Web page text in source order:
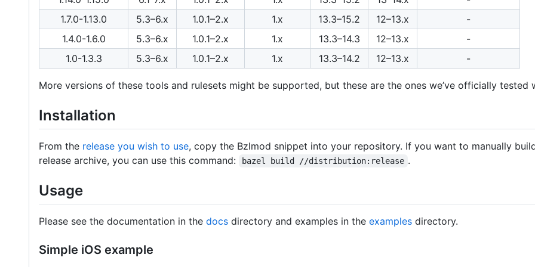
1.7.0-1.13.0
5.3–6.x 1.0.1–2.x 1.x 13.3–15.2 12–13.x
-
1.4.0-1.6.0
5.3–6.x 1.0.1–2.x 1.x 13.3–14.3 12–13.x
-
1.0-1.3.3
5.3–6.x 1.0.1–2.x 1.x 13.3–14.2 12–13.x -
More versions of these tools and rulesets might be supported, but these are the ones we’ve officially tested
Installation
From the release you wish to use, copy the Bzlmod snippet into your repository. If you want to manually
release archive, you can use this command:
bazel build //distribution:release .
Usage
Please see the documentation in the docs directory and examples in the examples directory.
Simple iOS example